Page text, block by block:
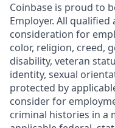
Coinbase is proud to
Employer. All
consideration for
color, religion, creed,
disability, veteran
identity, sexual
protected by
consider for
criminal histories in a